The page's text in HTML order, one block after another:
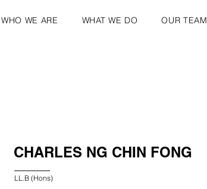
WHO WE ARE WHAT WE DO OUR TEAM
CHARLES NG CHIN FONG
LL.B (Hons)